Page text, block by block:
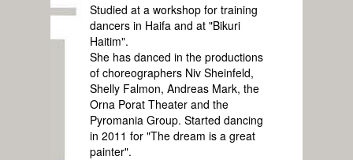
Studied at a workshop for training
dancers in Haifa and at "Bikuri
Haitim".
She has danced in the productions
of choreographers Niv Sheinfeld,
Shelly Falmon, Andreas Mark, the
Orna Porat Theater and the
Pyromania Group. Started dancing
in 2011 for "The dream is a great
painter".